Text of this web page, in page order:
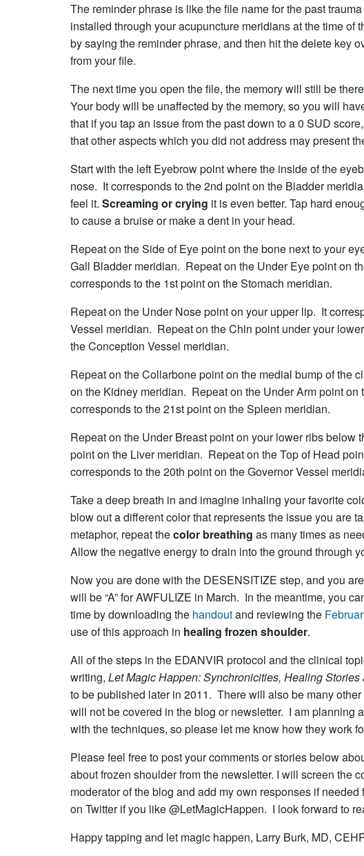
The reminder phrase is like the file name for the past
installed through your acupuncture meridians at the time of
by saying the reminder phrase, and then hit the delete key
from your file.
The next time you open the file, the memory will still be
Your body will be unaffected by the memory, so you will
that if you tap an issue from the past down to a 0 SUD
that other aspects which you did not address may present
Start with the left Eyebrow point where the inside of the
nose. It corresponds to the 2nd point on the Bladder
feel it. Screaming or crying it is even better. Tap hard
to cause a bruise or make a dent in your head.
Repeat on the Side of Eye point on the bone next to your
Gall Bladder meridian. Repeat on the Under Eye point on
corresponds to the 1st point on the Stomach meridian.
Repeat on the Under Nose point on your upper lip. It
Vessel meridian. Repeat on the Chin point under your
the Conception Vessel meridian.
Repeat on the Collarbone point on the medial bump of the
on the Kidney meridian. Repeat on the Under Arm point
corresponds to the 21st point on the Spleen meridian.
Repeat on the Under Breast point on your lower ribs below
point on the Liver meridian. Repeat on the Top of Head
corresponds to the 20th point on the Governor Vessel
Take a deep breath in and imagine inhaling your favorite
blow out a different color that represents the issue you are
metaphor, repeat thecolor breathing as many times as
Allow the negative energy to drain into the ground through
Now you are done with the DESENSITIZE step, and you
will be “A” for AWFULIZE in March. In the meantime, you
time by downloading the handoutand reviewing the
use of this approach in healing frozen shoulder.
All of the steps in the EDANVIR protocol and the clinical
writing, Let Magic Happen: Synchronicities, Healing
to be published later in 2011. There will also be many
will not be covered in the blog or newsletter. I am planning
with the techniques, so please let me know how they work
Please feel free to post your comments or stories below
about frozen shoulder from the newsletter. I will screen the
moderator of the blog and add my own responses if
on Twitter if you like @LetMagicHappen. I look forward to
Happy tapping and let magic happen, Larry Burk, MD,